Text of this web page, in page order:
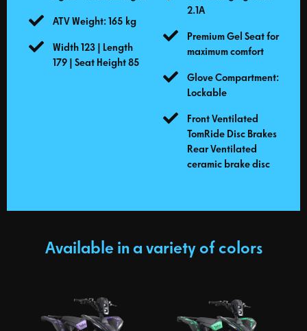
ATV Weight: 165 kg
Width 123 | Length
179 | Seat Height 85
2.1A
Premium Gel Seat for
maximum comfort
Glove Compartment:
Lockable
Front Ventilated
TomRide Disc Brakes
Rear Ventilated
ceramic brake disc
Available in a variety of colors